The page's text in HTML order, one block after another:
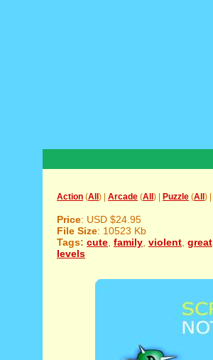
Action (All ) | Arcade (All ) | Puzzle (All ) |
Price: USD $24.95
File Size: 10523 Kb
Tags: cute family violent great
levels